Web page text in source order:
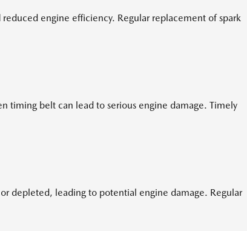
engine efficiency. Regular replacement of spark
timing belt can lead to serious engine damage. Timely
depleted, leading to potential engine damage. Regular